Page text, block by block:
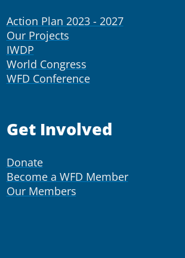
Action Plan 2023 - 2027
Our Projects
IWDP
World Congress
WFD Conference
Get Involved
Donate
Become a WFD Member
Our Members